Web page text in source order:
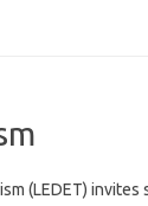
(LEDET) invites